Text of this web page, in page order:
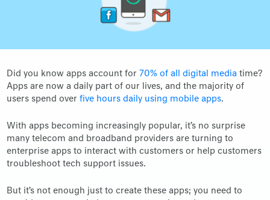
Did you know apps account for 70% of all digital media time?
Apps are now a daily part of our lives, and the majority of
users spend over five hours daily using mobile apps.
With apps becoming increasingly popular, it’s no surprise
many telecom and broadband providers are turning to
enterprise apps to interact with customers or help customers
troubleshoot tech support issues.
But it’s not enough just to create these apps; you need to